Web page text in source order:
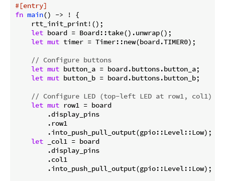
#[entry]
fn main() -> ! {
    rtt_init_print!();
let board = Board::take().unwrap();
let mut timer = Timer::new(board.TIMER0);
// Configure buttons
let mut button_a = board.buttons.button_a;
let mut button_b = board.buttons.button_b;
// Configure LED (top-left LED at row1, col1)
let mut row1 = board
        .display_pins
        .row1
        .into_push_pull_output(gpio::Level::Low);
let _col1 = board
        .display_pins
        .col1
        .into_push_pull_output(gpio::Level::Low);